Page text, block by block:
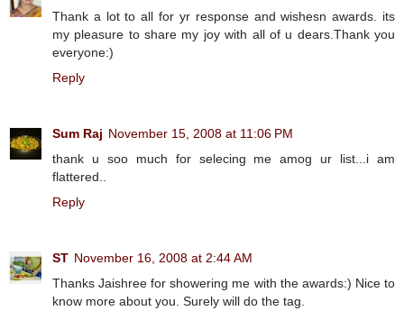
Thank a lot to all for yr response and wishesn awards. its
my pleasure to share my joy with all of u dears.Thank you
everyone:)
Reply
Sum Raj November 15, 2008 at 11:06 PM
thank u soo much for selecing me amog ur list...i am
flattered..
Reply
ST November 16, 2008 at 2:44 AM
Thanks Jaishree for showering me with the awards:) Nice to
know more about you. Surely will do the tag.